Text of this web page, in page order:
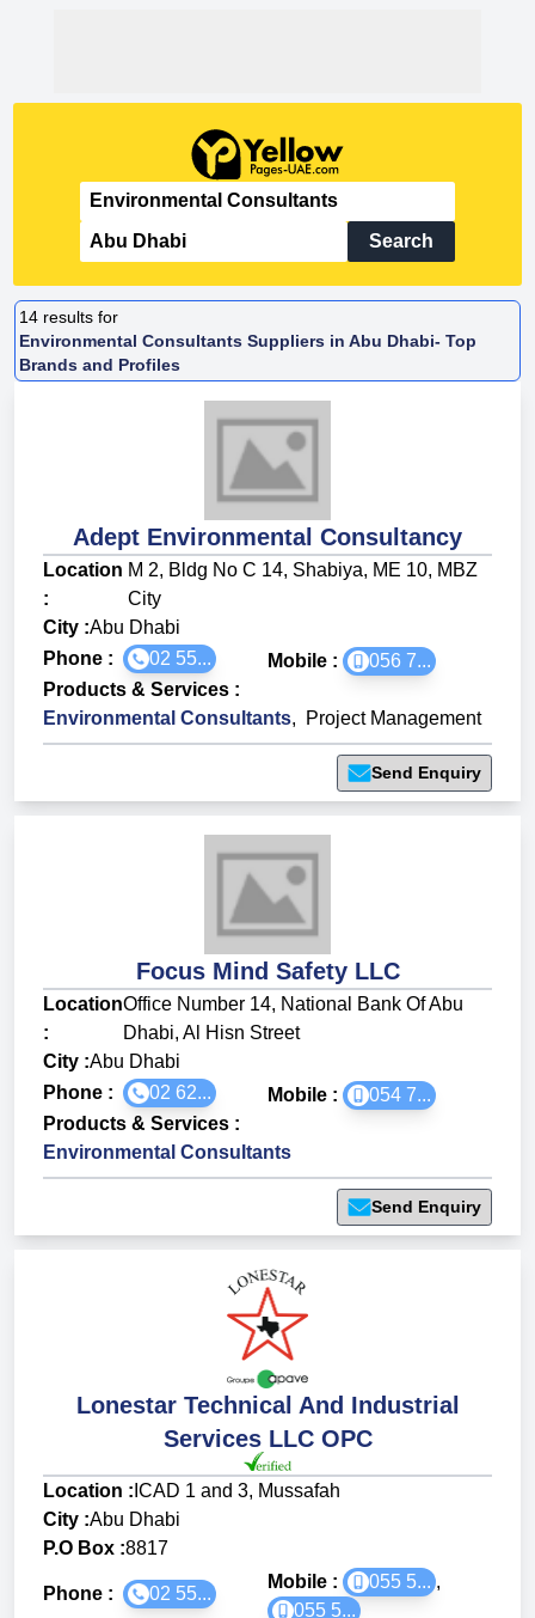
Search
14 results for
Environmental Consultants Suppliers in Abu Dhabi- Top
Brands and Profiles
Adept Environmental Consultancy
Location
:
M 2, Bldg No C 14, Shabiya, ME 10, MBZ
City
City :Abu Dhabi
Phone :
02 55... Mobile :
056 7...
Products & Services :
Environmental Consultants, Project Management
Send Enquiry
Focus Mind Safety LLC
Location
:
Office Number 14, National Bank Of Abu
Dhabi, Al Hisn Street
City :Abu Dhabi
Phone :
02 62... Mobile :
054 7...
Products & Services :
Environmental Consultants
Send Enquiry
Lonestar Technical And Industrial
Services LLC OPC
Location : ICAD 1 and 3, Mussafah
City :Abu Dhabi
P.O Box :8817
Phone : 02 55...
Mobile : 055 5... ,
055 5...